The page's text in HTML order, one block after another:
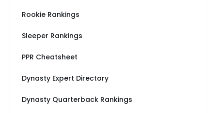
Rookie Rankings
Sleeper Rankings
PPR Cheatsheet
Dynasty Expert Directory
Dynasty Quarterback Rankings